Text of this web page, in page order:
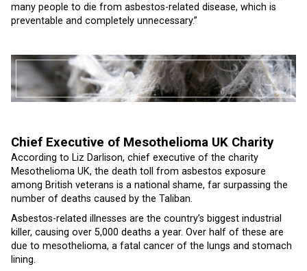
many people to die from asbestos-related disease, which is
preventable and completely unnecessary.”
Chief Executive of Mesothelioma UK Charity
According to Liz Darlison, chief executive of the charity
Mesothelioma UK, the death toll from asbestos exposure
among British veterans is a national shame, far surpassing the
number of deaths caused by the Taliban.
Asbestos-related illnesses are the country’s biggest industrial
killer, causing over 5,000 deaths a year. Over half of these are
due to mesothelioma, a fatal cancer of the lungs and stomach
lining.